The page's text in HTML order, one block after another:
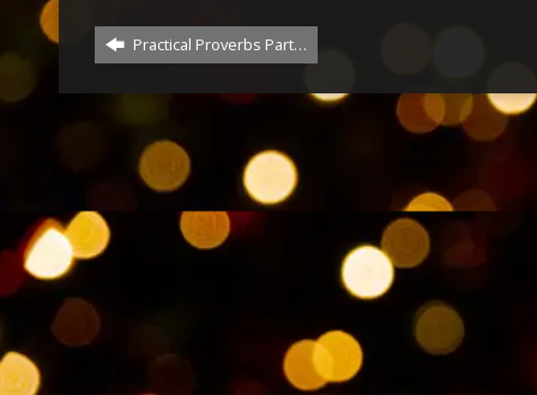
Practical Proverbs Part…